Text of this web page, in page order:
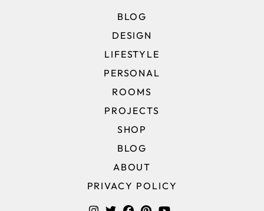
BLOG
DESIGN
LIFESTYLE
PERSONAL
ROOMS
PROJECTS
SHOP
BLOG
ABOUT
PRIVACY POLICY